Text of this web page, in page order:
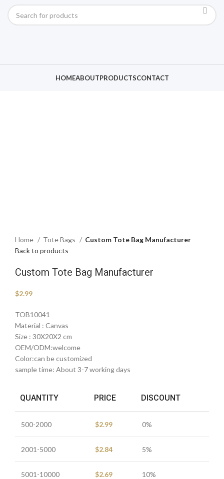
HOMEABOUTPRODUCTSCONTACT
Home Tote Bags
Custom Tote Bag Manufacturer
Back to products
Custom Tote Bag Manufacturer
$2.99
TOB10041
Material : Canvas
Size : 30X20X2 cm
OEM/ODM:welcome
Color:can be customized
sample time: About 3-7 working days
QUANTITY PRICE DISCOUNT
500-2000 $2.99 0%
2001-5000 $2.84 5%
5001-10000 $2.69 10%